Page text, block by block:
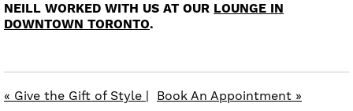
NEILL WORKED WITH US AT OUR LOUNGE IN
DOWNTOWN TORONTO.
« Give the Gift of Style Book An Appointment »